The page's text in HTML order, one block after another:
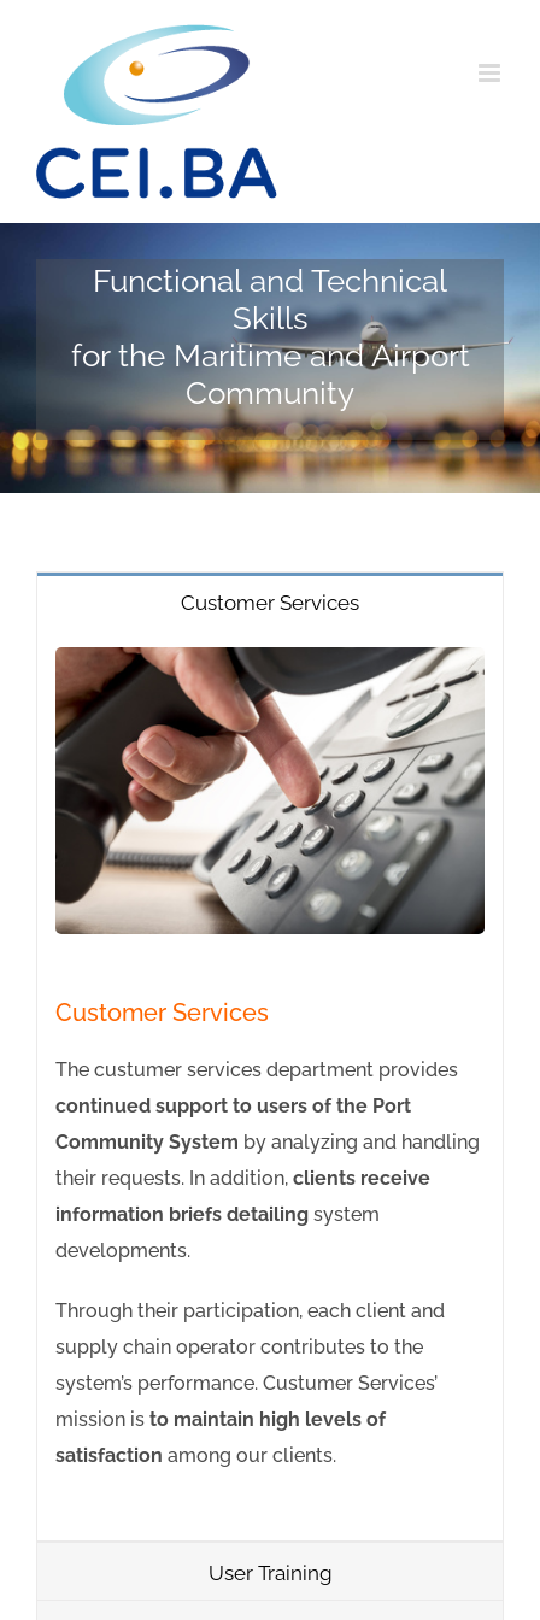
content
Functional and Technical
Skills
for the Maritime and Airport
Community
Customer Services
Customer Services
The custumer services department provides
continued support to users of the Port
Community System by analyzing and handling
their requests. In addition, clients receive
information briefs detailing system
developments.
Through their participation, each client and
supply chain operator contributes to the
system’s performance. Custumer Services’
mission is to maintain high levels of
satisfaction among our clients.
User Training